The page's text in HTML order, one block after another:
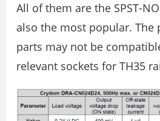
All of them are the SPST-
also the most popular. The
parts may not be
relevant sockets for TH35